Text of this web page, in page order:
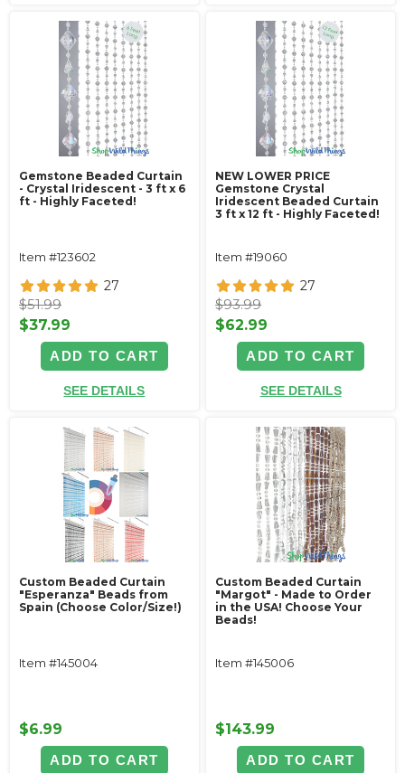
Gemstone Beaded Curtain
- Crystal Iridescent - 3 ft x 6
ft - Highly Faceted!
Item #123602
27
$51.99
$37.99
ADD TO CART
SEE DETAILS
NEW LOWER PRICE
Gemstone Crystal
Iridescent Beaded Curtain
3 ft x 12 ft - Highly Faceted!
Item #19060
27
$93.99
$62.99
ADD TO CART
SEE DETAILS
Custom Beaded Curtain
"Esperanza" Beads from
Spain (Choose Color/Size!)
Item #145004
$6.99
ADD TO CART
Custom Beaded Curtain
"Margot" - Made to Order
in the USA! Choose Your
Beads!
Item #145006
$143.99
ADD TO CART